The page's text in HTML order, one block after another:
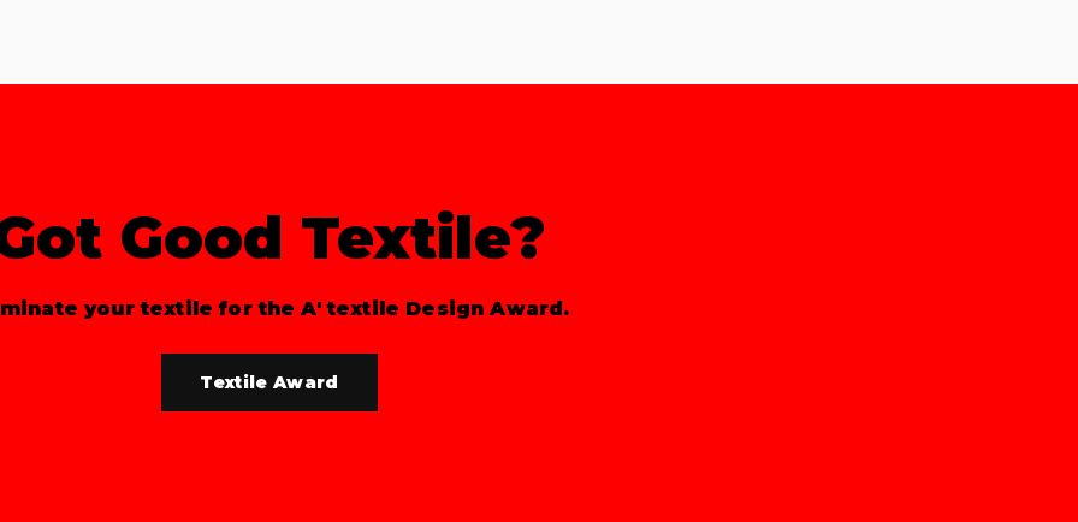
Good Textile?
your textile for the A' textile Design Award.
Textile Award